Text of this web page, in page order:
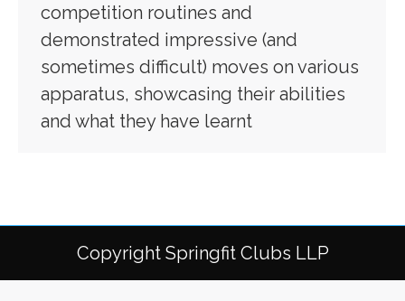
competition routines and
demonstrated impressive (and
sometimes difficult) moves on various
apparatus, showcasing their abilities
and what they have learnt
Copyright Springfit Clubs LLP